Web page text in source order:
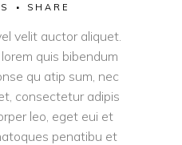
SHARE
velit auctor aliquet.
quis bibendum
qu atip sum, nec
consectetur adipis
leo, eget eui et
penatibu et